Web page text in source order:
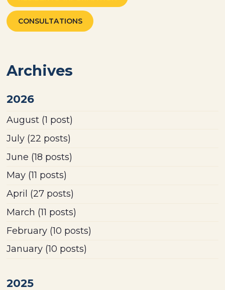
CONSULTATIONS
Archives
2026
August (1 post)
July (22 posts)
June (18 posts)
May (11 posts)
April (27 posts)
March (11 posts)
February (10 posts)
January (10 posts)
2025